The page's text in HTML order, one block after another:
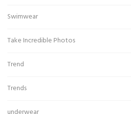
Swimwear
Take Incredible Photos
Trend
Trends